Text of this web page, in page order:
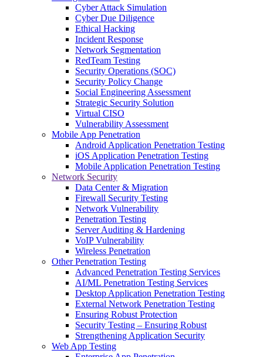
Cyber Attack Simulation
Cyber Due Diligence
Ethical Hacking
Incident Response
Network Segmentation
RedTeam Testing
Security Operations (SOC)
Security Policy Change
Social Engineering Assessment
Strategic Security Solution
Virtual CISO
Vulnerability Assessment
Mobile App Penetration
Android Application Penetration Testing
iOS Application Penetration Testing
Mobile Application Penetration Testing
Network Security
Data Center & Migration
Firewall Security Testing
Network Vulnerability
Penetration Testing
Server Auditing & Hardening
VoIP Vulnerability
Wireless Penetration
Other Penetration Testing
Advanced Penetration Testing Services
AI/ML Penetration Testing Services
Desktop Application Penetration Testing
External Network Penetration Testing
Ensuring Robust Protection
Security Testing – Ensuring Robust
Strengthening Application Security
Web App Testing